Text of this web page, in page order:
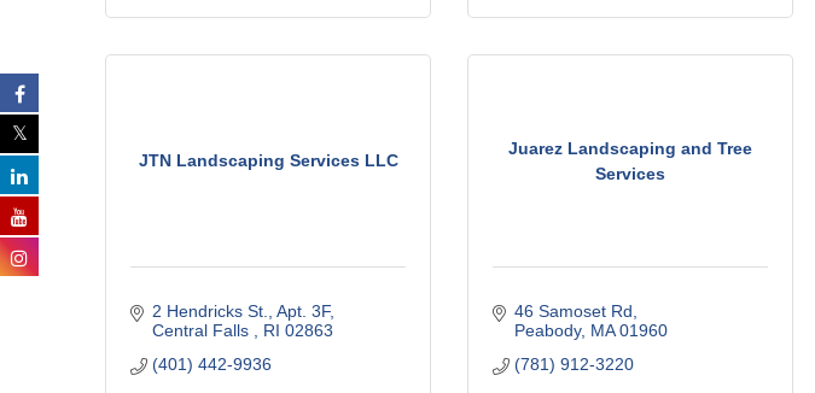
JTN Landscaping Services LLC
2 Hendricks St.
Apt. 3F
Central Falls
RI 02863
(401) 442-9936
Juarez Landscaping and Tree
Services
46 Samoset Rd
Peabody MA 01960
(781) 912-3220